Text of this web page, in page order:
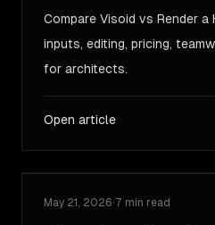
Compare Visoid vs Render
inputs, editing, pricing,
for architects.
Open article
GUIDE
May 21, 2026·7 min read